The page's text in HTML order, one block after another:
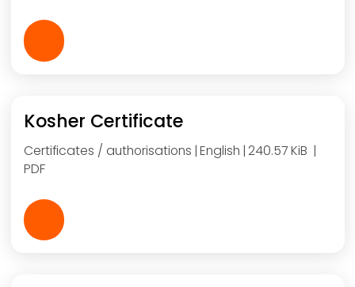
Certificates / authorisations English 240.57 KiB
PDF
Kosher Certificate